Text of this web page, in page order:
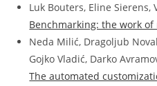
Luk Bouters, Eline Sierens,
Benchmarking: the work
Neda Milić, Dragoljub
Gojko Vladić, Darko
The automated